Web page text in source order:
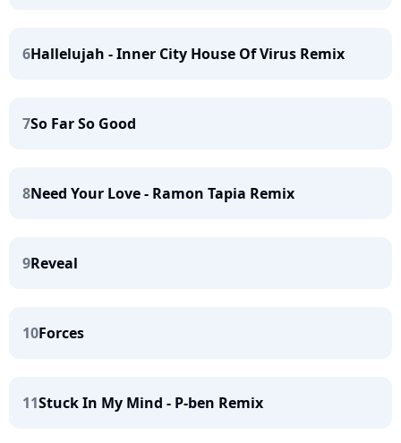
6Hallelujah - Inner City House Of Virus Remix
7So Far So Good
8Need Your Love - Ramon Tapia Remix
9Reveal
10Forces
11Stuck In My Mind - P-ben Remix